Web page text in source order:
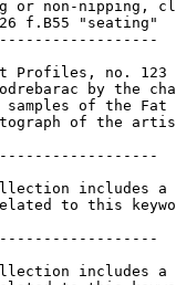
or non-nipping,
f.B55 "seating"
Profiles, no. 123
by the
samples of the Fat
of the
includes a
to this
includes a